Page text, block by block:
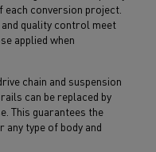
conversion project.
quality control meet
applied when
chain and suspension
can be replaced by
This guarantees the
type of body and